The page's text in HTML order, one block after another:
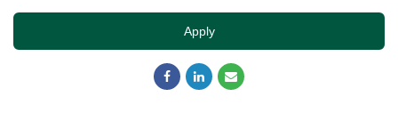
Apply